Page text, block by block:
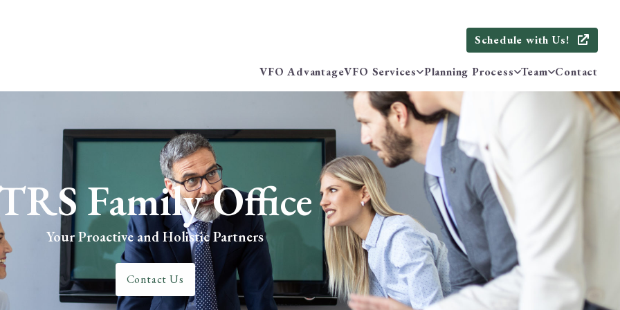
Schedule with Us!
VFO AdvantageVFO Services Planning Process Team Contact
Family Office
Your Proactive and Holistic Partners
Contact Us